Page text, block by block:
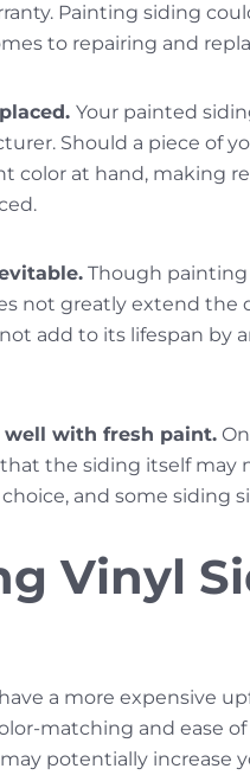
Painting siding
to repairing and
Your painted
Should a piece of
color at hand, making
Though painting
not greatly extend the
add to its lifespan by
well with fresh paint.
the siding itself may
and some siding
Vinyl
a more expensive
matching and ease
potentially increase